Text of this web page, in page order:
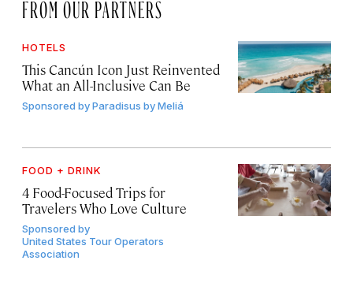
FROM OUR PARTNERS
HOTELS
This Cancún Icon Just Reinvented
What an All-Inclusive Can Be
Sponsored byParadisus by Meliá
FOOD + DRINK
4 Food-Focused Trips for
Travelers Who Love Culture
Sponsored by
United States Tour Operators
Association